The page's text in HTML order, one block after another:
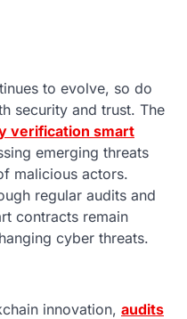
to evolve, so do
security and trust. The
verification smart
emerging threats
malicious actors.
regular audits and
contracts remain
cyber threats.
innovation, audits